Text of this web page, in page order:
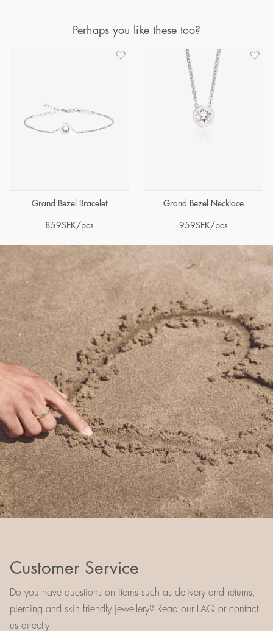
Perhaps you like these too?
Grand Bezel Bracelet
859SEK/pcs
Grand Bezel Necklace
959SEK/pcs
Customer Service
Do you have questions on items such as delivery and returns,
piercing and skin friendly jewellery? Read our FAQ or contact
us directly